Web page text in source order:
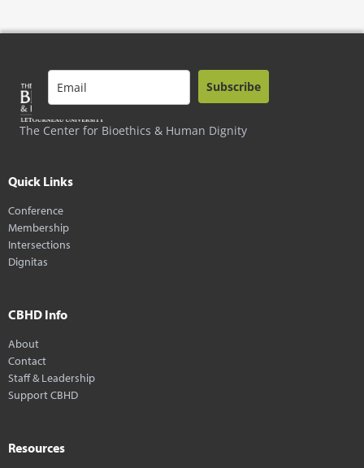
The Center for Bioethics & Human Dignity
Subscribe
Quick Links
Conference
Membership
Intersections
Dignitas
CBHD Info
About
Contact
Staff & Leadership
Support CBHD
Resources